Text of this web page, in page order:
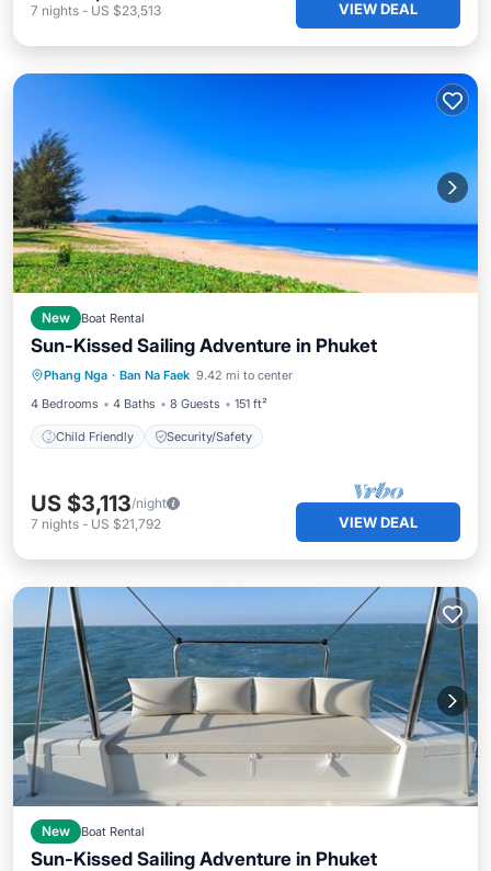
7 nights - US $23,513 VIEW DEAL
New Boat Rental
Sun-Kissed Sailing Adventure in Phuket
Phang Nga · Ban Na Faek 9.42 mi to center
4 Bedrooms
4 Baths 8 Guests 151 ft²
Child Friendly Security/Safety
Child Friendly Security/Safety
US $3,113/night
7 nights - US $21,792 VIEW DEAL
New Boat Rental
Sun-Kissed Sailing Adventure in Phuket